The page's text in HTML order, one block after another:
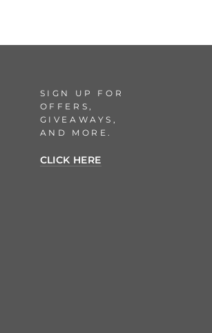
SIGN UP FOR
OFFERS,
GIVEAWAYS,
AND MORE.
CLICK HERE